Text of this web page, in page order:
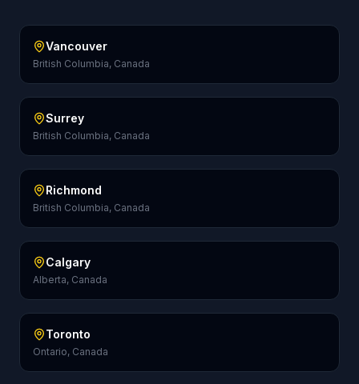
Vancouver
British Columbia, Canada
Surrey
British Columbia, Canada
Richmond
British Columbia, Canada
Calgary
Alberta, Canada
Toronto
Ontario, Canada